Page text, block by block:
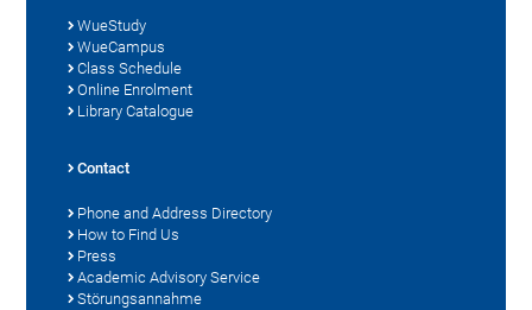
WueStudy
WueCampus
Class Schedule
Online Enrolment
Library Catalogue
Contact
Phone and Address Directory
How to Find Us
Press
Academic Advisory Service
Störungsannahme